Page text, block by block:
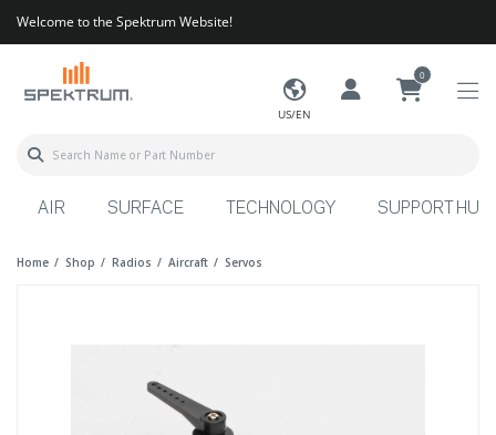
Welcome to the Spektrum Website!
US/EN
0
AIR SURFACE TECHNOLOGY SUPPORT HUB
Home Shop Radios Aircraft Servos